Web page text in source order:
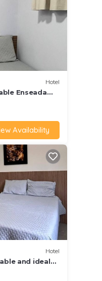
Hotel
Enseada
Availability
Hotel
and ideal